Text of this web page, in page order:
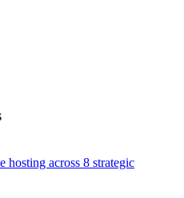
hosting across 8 strategic